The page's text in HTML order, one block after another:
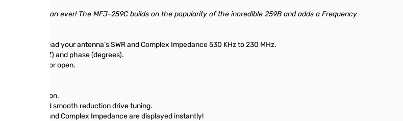
more value than ever! The MFJ-259C builds on the popularity of the incredible 259B and adds a Frequency
You can read your antenna’s SWR and Complex Impedance 530 KHz to 230 MHz.
magnitude (Z) and phase (degrees).
to a short or open.
your information.
warning and smooth reduction drive tuning.
SWR and Complex Impedance are displayed instantly!